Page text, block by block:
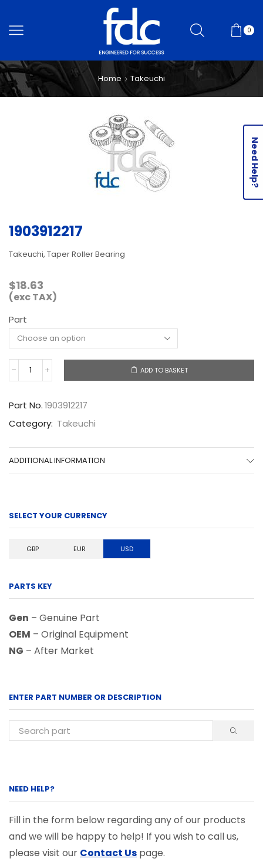
0
Home Takeuchi
1903912217
Takeuchi, Taper Roller Bearing
$18.63
(exc TAX)
Part
1903912217
quantity
ADD TO BASKET
Part No.1903912217
Category: Takeuchi
ADDITIONAL INFORMATION
SELECT YOUR CURRENCY
GBP EUR USD
PARTS KEY
Gen – Genuine Part
OEM – Original Equipment
NG – After Market
ENTER PART NUMBER OR DESCRIPTION
NEED HELP?
Fill in the form below regarding any of our products
and we will be happy to help! If you wish to call us,
please visit our Contact Us page.
Need Help?